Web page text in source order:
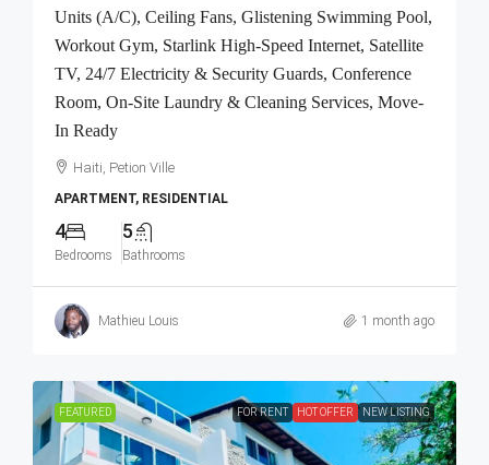
Units (A/C), Ceiling Fans, Glistening Swimming Pool,
Workout Gym, Starlink High-Speed Internet, Satellite
TV, 24/7 Electricity & Security Guards, Conference
Room, On-Site Laundry & Cleaning Services, Move-
In Ready
Haiti, Petion Ville
APARTMENT, RESIDENTIAL
4
Bedrooms
5
Bathrooms
Mathieu Louis 1 month ago
FEATURED FOR RENT HOT OFFER NEW LISTING